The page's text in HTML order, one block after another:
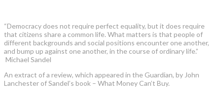
“Democracy does not require perfect equality, but it does require
that citizens share a common life. What matters is that people of
different backgrounds and social positions encounter one another,
and bump up against one another, in the course of ordinary life.”
Michael Sandel
An extract of a review, which appeared in the Guardian, by John
Lanchester of Sandel’s book – What Money Can’t Buy.